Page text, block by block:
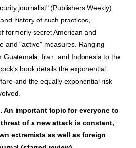
journalist" (Publishers Weekly)
history of such practices,
formerly secret American and
and "active" measures. Ranging
Guatemala, Iran, and Indonesia to the
book details the exponential
and the equally exponential risk
An important topic for everyone to
of a new attack is constant,
extremists as well as foreign